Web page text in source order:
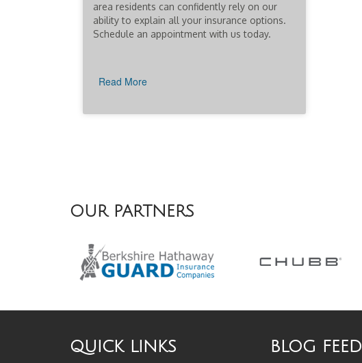
area residents can confidently rely on our
ability to explain all your insurance options.
Schedule an appointment with us today.
Read More
OUR PARTNERS
QUICK LINKS BLOG FEED